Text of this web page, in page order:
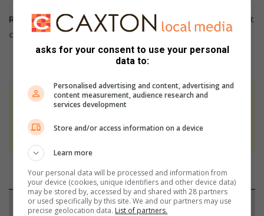
Related Article: Zone 3 road closure project to help fight
crime
At Caxton, every story is written by humans.
never to generate the news. Happy reading!
Support local journalism
asks for your consent to use your personal
data to:
Personalised advertising and content, advertising and
content measurement, audience research and
services development
Store and/or access information on a device
Learn more
Your personal data will be processed and information from
your device (cookies, unique identifiers and other device data)
may be stored by, accessed by and shared with 28 partners
or used specifically by this site. We and our partners may use
precise geolocation data. List of partners.